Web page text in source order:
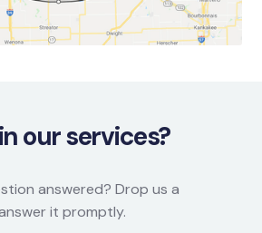
our services?
answered? Drop us a
it promptly.